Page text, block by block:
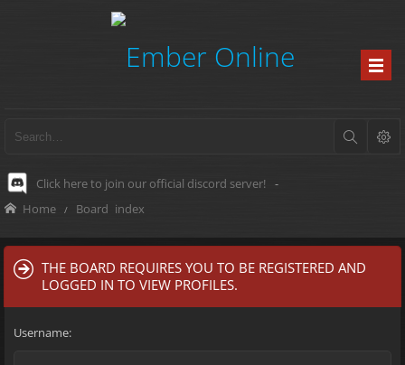
Click here to join our official discord server! -
Home Board index
THE BOARD REQUIRES YOU TO BE REGISTERED AND
LOGGED IN TO VIEW PROFILES.
Username: